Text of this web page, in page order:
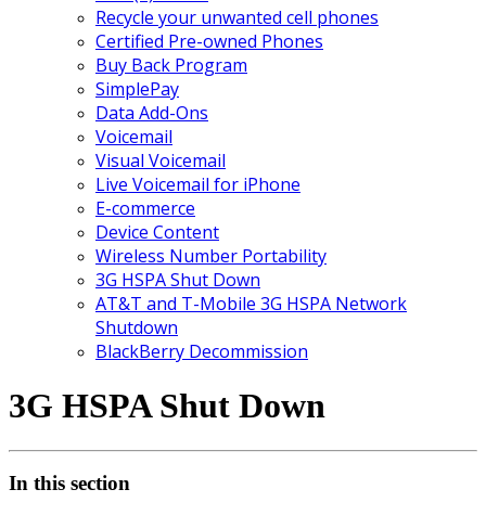
Recycle your unwanted cell phones
Certified Pre-owned Phones
Buy Back Program
SimplePay
Data Add-Ons
Voicemail
Visual Voicemail
Live Voicemail for iPhone
E-commerce
Device Content
Wireless Number Portability
3G HSPA Shut Down
AT&T and T-Mobile 3G HSPA Network
Shutdown
BlackBerry Decommission
3G HSPA Shut Down
In this section